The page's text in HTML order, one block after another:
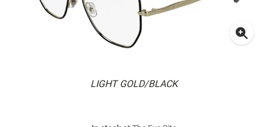
LIGHT GOLD/BLACK